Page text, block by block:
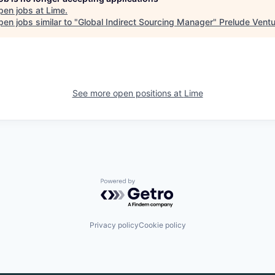
jobs at Lime.
jobs similar to "Global Indirect Sourcing Manager" Prelude
See more open positions at Lime
Powered by Getro.com
Privacy policyCookie policy